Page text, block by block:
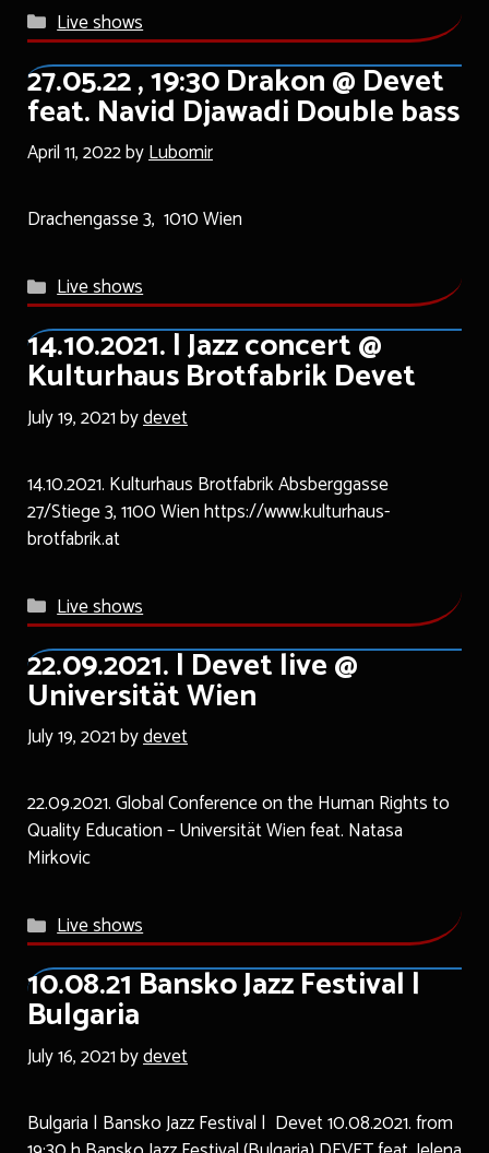
Categories
Live shows
27.05.22 , 19:30 Drakon @ Devet
feat. Navid Djawadi Double bass
April 11, 2022byLubomir
Drachengasse 3, 1010 Wien
Categories
Live shows
14.10.2021. | Jazz concert @
Kulturhaus Brotfabrik Devet
July 19, 2021bydevet
14.10.2021. Kulturhaus Brotfabrik Absberggasse
27/Stiege 3, 1100 Wien https://www.kulturhaus-
brotfabrik.at
Categories
Live shows
22.09.2021. | Devet live @
Universität Wien
July 19, 2021bydevet
22.09.2021. Global Conference on the Human Rights to
Quality Education – Universität Wien feat. Natasa
Mirkovic
Categories
Live shows
10.08.21 Bansko Jazz Festival |
Bulgaria
July 16, 2021bydevet
Bulgaria | Bansko Jazz Festival | Devet 10.08.2021. from